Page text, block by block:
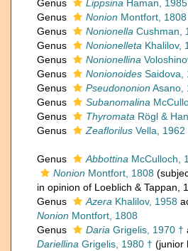
Genus
Lippsina Haman,
Genus
Nonion Montfort, 1808
Genus
Nonionella Cushman,
Genus
Nonionelleta Khalilov,
Genus
Nonionellina
Genus
Nonionoides Saidova,
Genus
Pseudononion Asano,
Genus
Subanomalina
Genus
Thyromata Rögl &
Genus
Zeaflorilus Vella, 1962
Genus Abbottina McCulloch,
Nonion Montfort, 1808
in opinion of Loeblich & Tappan,
Genus
Azera Khalilov, 1958
Nonion Montfort, 1808
Genus
Daria Grigelis, 1970 †
Dariellina Grigelis, 1980 † (junior